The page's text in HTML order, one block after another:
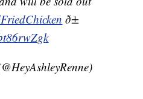
ð±